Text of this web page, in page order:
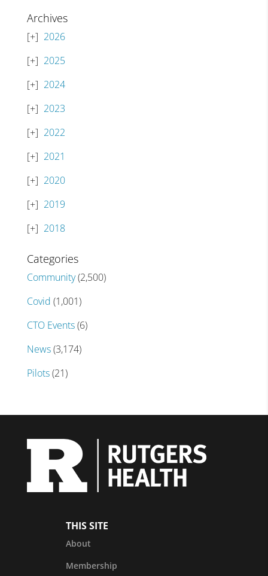
Archives
2026
2025
2024
2023
2022
2021
2020
2019
2018
Categories
Community(2,500)
Covid (1,001)
CTO Events(6)
News(3,174)
Pilots(21)
THIS SITE
About
Membership